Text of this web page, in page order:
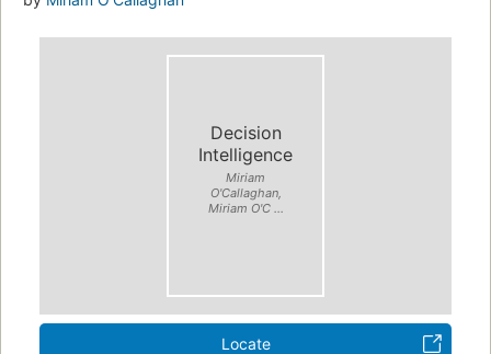
Decision
Intelligence
Miriam
O'Callaghan,
Miriam O'C ...
Locate